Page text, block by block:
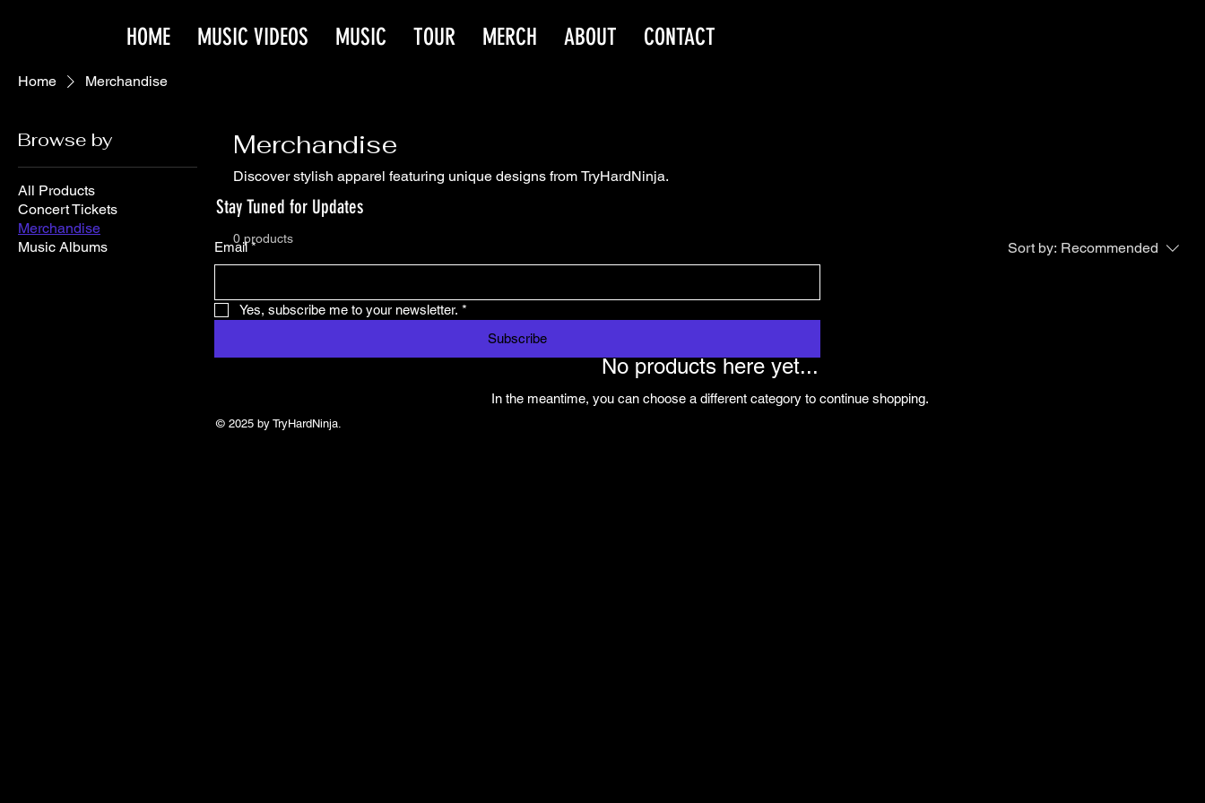
HOME MUSIC VIDEOS MUSIC TOUR MERCH ABOUT CONTACT
Home Merchandise
Browse by
All Products
Concert Tickets
Merchandise
Music Albums
Merchandise
Discover stylish apparel featuring unique designs from TryHardNinja.
0 products
Sort by: Recommended
No products here yet...
In the meantime, you can choose a different category to continue shopping.
Stay Tuned for Updates
Email *
Yes, subscribe me to your newsletter. *
Subscribe
© 2025 by TryHardNinja.